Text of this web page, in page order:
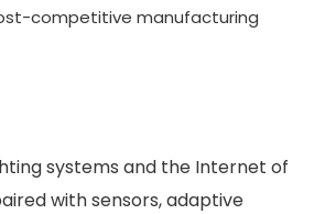
competitive manufacturing
systems and the Internet of
with sensors, adaptive